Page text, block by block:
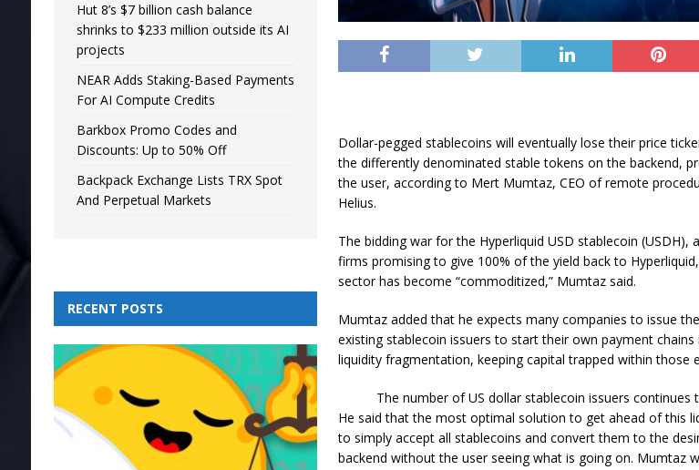
Dollar-pegged stablecoins will eventually lose their price
the differently denominated stable tokens on the backend,
the user, according to Mert Mumtaz, CEO of remote
Helius.
The bidding war for the Hyperliquid USD stablecoin (USDH),
firms promising to give 100% of the yield back to
sector has become “commoditized,” Mumtaz said.
Mumtaz added that he expects many companies to issue
existing stablecoin issuers to start their own payment
liquidity fragmentation, keeping capital trapped within those
The number of US dollar stablecoin issuers continues
He said that the most optimal solution to get ahead of this
to simply accept all stablecoins and convert them to the
backend without the user seeing what is going on. Mumtaz
Hut 8’s $7 billion cash balance
shrinks to $233 million outside its AI
projects
NEAR Adds Staking-Based Payments
For AI Compute Credits
Barkbox Promo Codes and
Discounts: Up to 50% Off
Backpack Exchange Lists TRX Spot
And Perpetual Markets
RECENT POSTS